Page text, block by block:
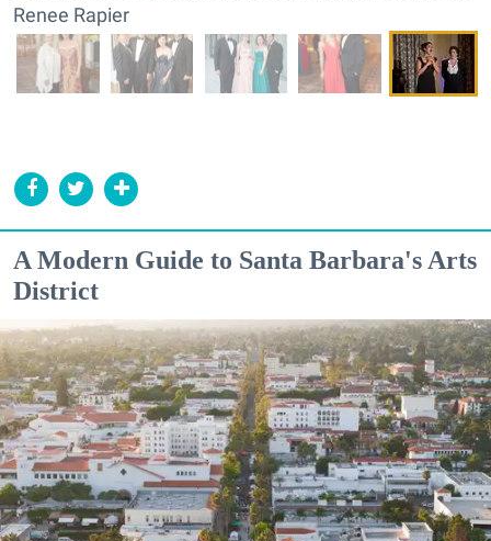
Renee Rapier
A Modern Guide to Santa Barbara's Arts
District